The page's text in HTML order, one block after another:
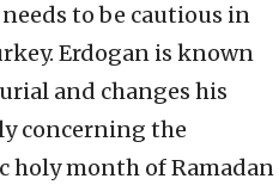
to be cautious in
Erdogan is known
and changes his
concerning the
holy month of Ramadan